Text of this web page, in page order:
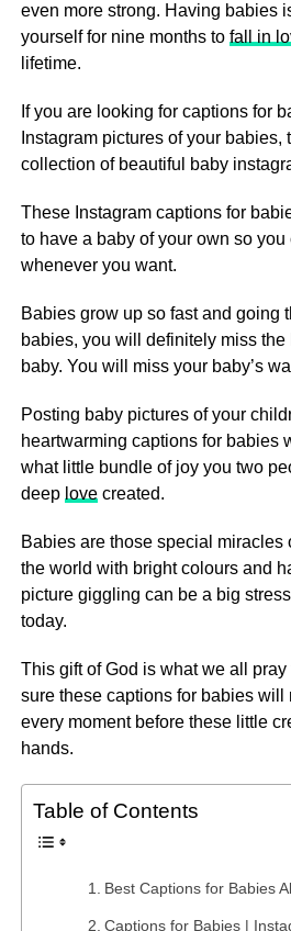
even more strong. Having babies
yourself for nine months to fall in
lifetime.
If you are looking for captions for
Instagram pictures of your babies,
collection of beautiful baby
These Instagram captions for
to have a baby of your own so
whenever you want.
Babies grow up so fast and going
babies, you will definitely miss the
baby. You will miss your baby’s
Posting baby pictures of your
heartwarming captions for babies
what little bundle of joy you two
deep lovecreated.
Babies are those special miracles
the world with bright colours and
picture giggling can be a big
today.
This gift of God is what we all pray
sure these captions for babies will
every moment before these little
hands.
Table of Contents
Best Captions for Babies
Captions for Babies |